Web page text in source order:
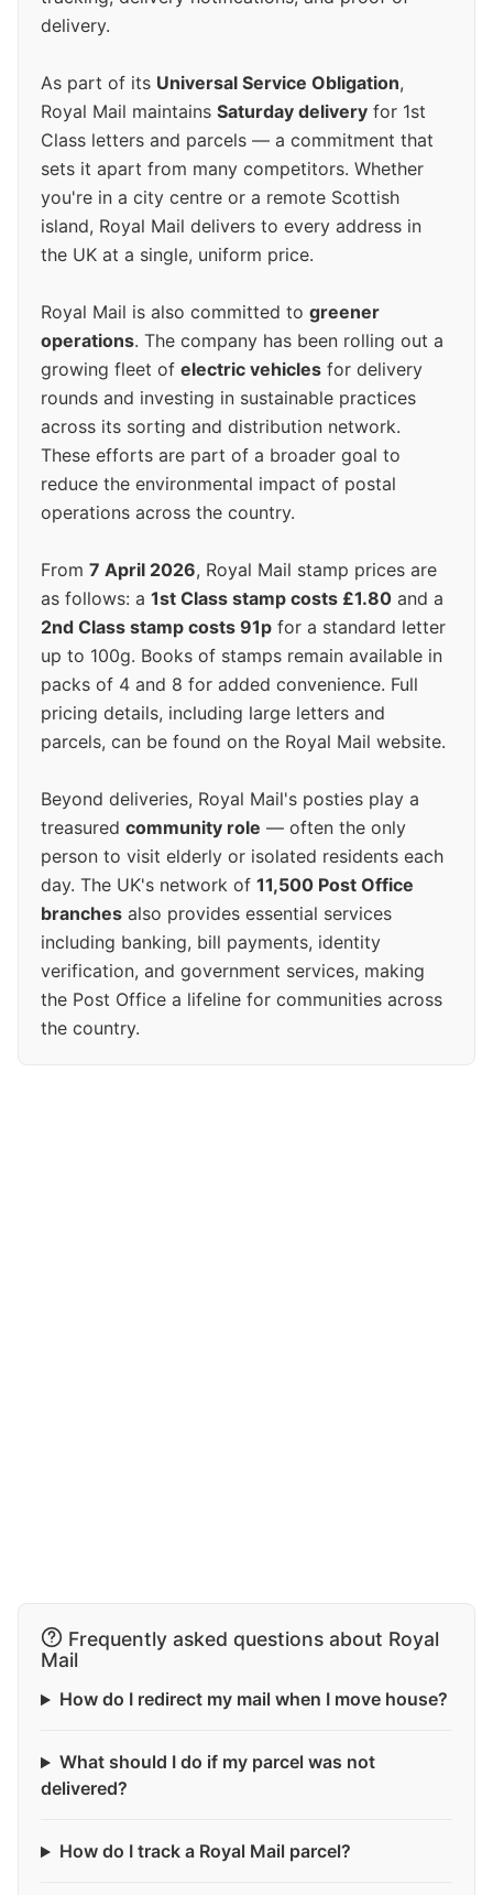
delivery.
As part of its Universal Service Obligation,
Royal Mail maintains Saturday delivery for 1st
Class letters and parcels — a commitment that
sets it apart from many competitors. Whether
you're in a city centre or a remote Scottish
island, Royal Mail delivers to every address in
the UK at a single, uniform price.
Royal Mail is also committed to greener
operations. The company has been rolling out a
growing fleet of electric vehicles for delivery
rounds and investing in sustainable practices
across its sorting and distribution network.
These efforts are part of a broader goal to
reduce the environmental impact of postal
operations across the country.
From 7 April 2026, Royal Mail stamp prices are
as follows: a 1st Class stamp costs £1.80 and a
2nd Class stamp costs 91p for a standard letter
up to 100g. Books of stamps remain available in
packs of 4 and 8 for added convenience. Full
pricing details, including large letters and
parcels, can be found on the Royal Mail website.
Beyond deliveries, Royal Mail's posties play a
treasured community role — often the only
person to visit elderly or isolated residents each
day. The UK's network of 11,500 Post Office
branches also provides essential services
including banking, bill payments, identity
verification, and government services, making
the Post Office a lifeline for communities across
the country.
Frequently asked questions about Royal
Mail
How do I redirect my mail when I move house?
What should I do if my parcel was not
delivered?
How do I track a Royal Mail parcel?